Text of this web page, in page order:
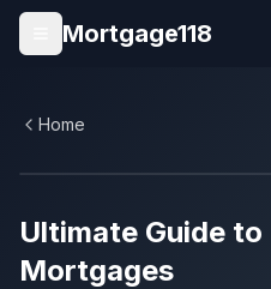
Skip to main content
Open menu
Mortgage118
Home
Ultimate Guide to
Mortgages